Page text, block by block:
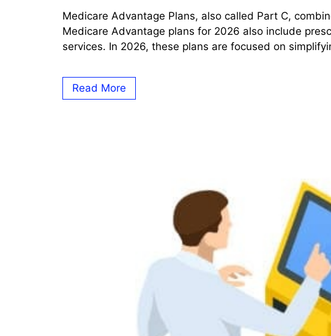
Medicare Advantage Plans, also called Part C,
Medicare Advantage plans for 2026 also include
services. In 2026, these plans are focused on
Read More